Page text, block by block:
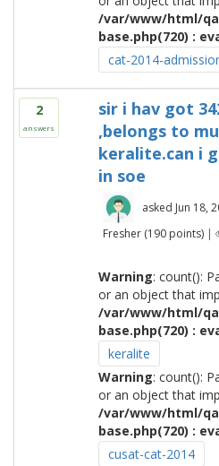
/var/www/html/
base.php(720) :
cat-2014-
2
answers
sir i hav got
,belongs to
keralite.can i
in soe
asked Jun 18,
Fresher (190points) |
Warning: count():
or an object that
/var/www/html/
base.php(720) :
keralite
Warning: count():
or an object that
/var/www/html/
base.php(720) :
cusat-cat-2014